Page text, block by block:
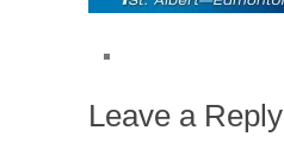
Leave a Reply